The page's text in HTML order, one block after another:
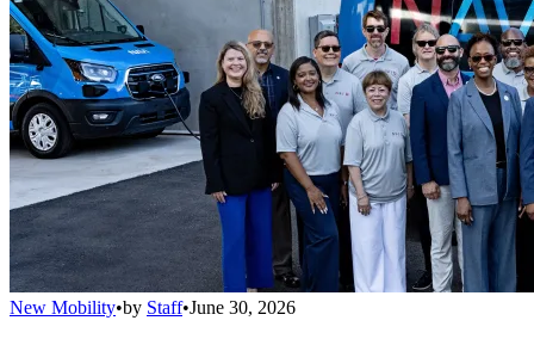
New Mobility•by Staff•June 30, 2026